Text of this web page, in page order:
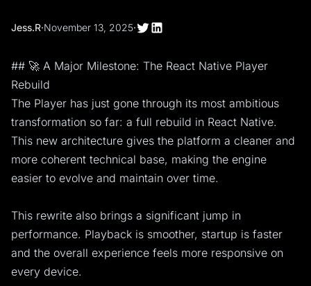
Jess.R·November 13, 2025·
## 🚀 A Major Milestone: The React Native Player
Rebuild
The Player has just gone through its most ambitious
transformation so far: a full rebuild in React Native.
This new architecture gives the platform a cleaner and
more coherent technical base, making the engine
easier to evolve and maintain over time.
This rewrite also brings a significant jump in
performance. Playback is smoother, startup is faster
and the overall experience feels more responsive on
every device.